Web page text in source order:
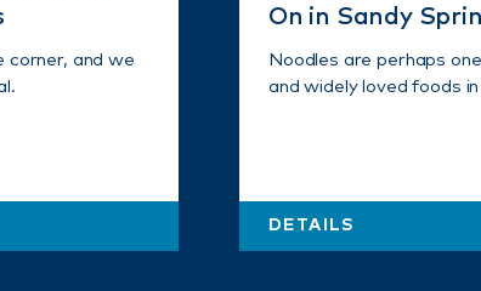
corner, and we
On in Sandy
Noodles are perhaps
and widely loved foods
DETAILS